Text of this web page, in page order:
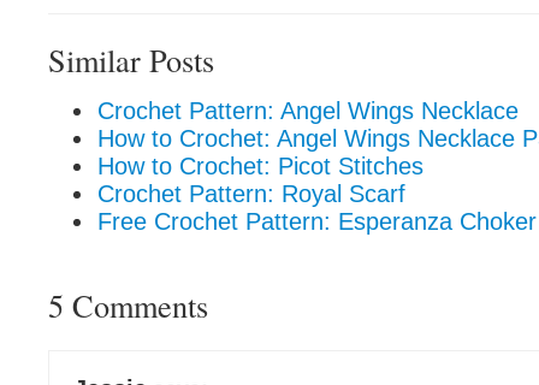
Similar Posts
Crochet Pattern: Angel Wings Necklace
How to Crochet: Angel Wings Necklace
How to Crochet: Picot Stitches
Crochet Pattern: Royal Scarf
Free Crochet Pattern: Esperanza
5 Comments